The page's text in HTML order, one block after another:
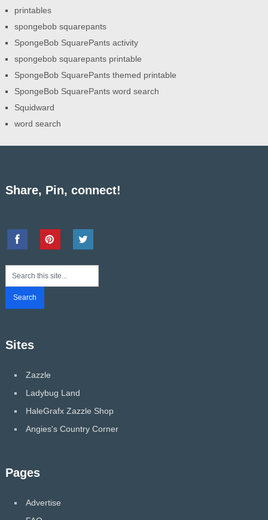
printables
spongebob squarepants
SpongeBob SquarePants activity
spongebob squarepants printable
SpongeBob SquarePants themed printable
SpongeBob SquarePants word search
Squidward
word search
Share, Pin, connect!
Sites
Zazzle
Ladybug Land
HaleGrafx Zazzle Shop
Angies's Country Corner
Pages
Advertise